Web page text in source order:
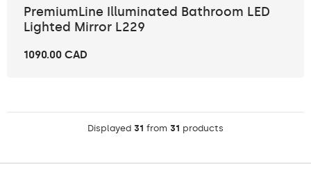
PremiumLine Illuminated Bathroom LED
Lighted Mirror L229
1090.00 CAD
Displayed 31 from 31 products